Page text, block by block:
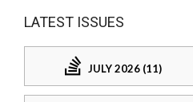
LATEST ISSUES
JULY 2026 (11)